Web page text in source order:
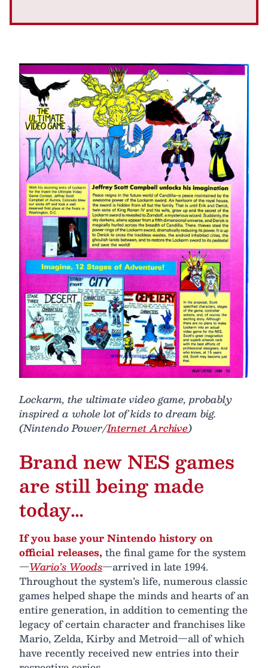
Lockarm, the ultimate video game, probably
inspired a whole lot of kids to dream big.
(Nintendo Power/Internet Archive)
Brand new NES games
are still being made
today…
If you base your Nintendo history on
official releases, the final game for the system
—Wario’s Woods—arrived in late 1994.
Throughout the system’s life, numerous classic
games helped shape the minds and hearts of an
entire generation, in addition to cementing the
legacy of certain character and franchises like
Mario, Zelda, Kirby and Metroid—all of which
have recently received new entries into their